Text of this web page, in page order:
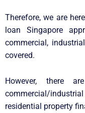
Therefore, we are
loan Singapore
commercial,
covered.
However, there
commercial/
residential property